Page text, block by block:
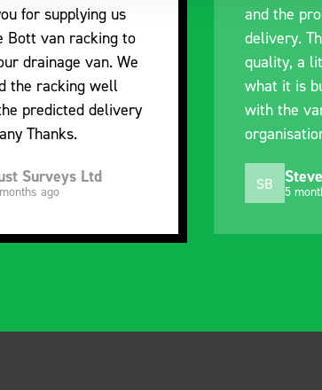
for supplying us
Bott van racking to
drainage van. We
the racking well
predicted delivery
Thanks.
Surveys Ltd
ago
and the
delivery.
quality, a
what it is
with the
SB 5